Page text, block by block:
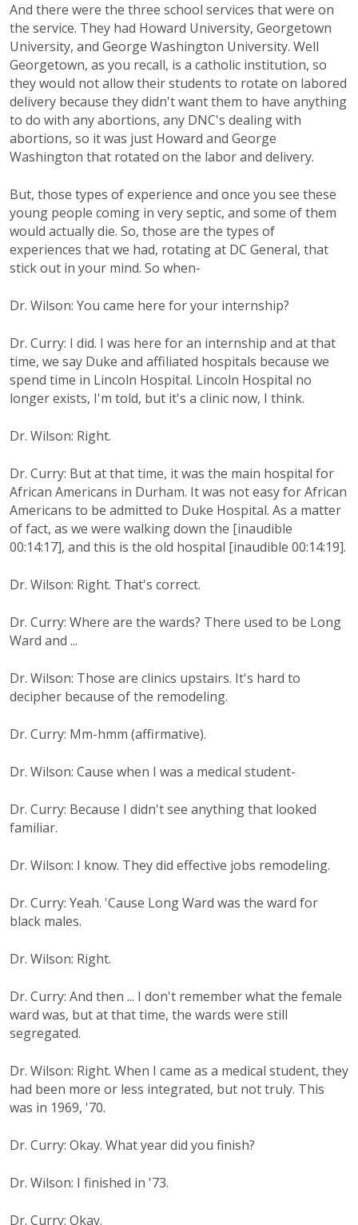
And there were the three school services that were on
the service. They had Howard University, Georgetown
University, and George Washington University. Well
Georgetown, as you recall, is a catholic institution, so
they would not allow their students to rotate on labored
delivery because they didn't want them to have anything
to do with any abortions, any DNC's dealing with
abortions, so it was just Howard and George
Washington that rotated on the labor and delivery.
But, those types of experience and once you see these
young people coming in very septic, and some of them
would actually die. So, those are the types of
experiences that we had, rotating at DC General, that
stick out in your mind. So when-
Dr. Wilson: You came here for your internship?
Dr. Curry: I did. I was here for an internship and at that
time, we say Duke and affiliated hospitals because we
spend time in Lincoln Hospital. Lincoln Hospital no
longer exists, I'm told, but it's a clinic now, I think.
Dr. Wilson: Right.
Dr. Curry: But at that time, it was the main hospital for
African Americans in Durham. It was not easy for African
Americans to be admitted to Duke Hospital. As a matter
of fact, as we were walking down the [inaudible
00:14:17], and this is the old hospital [inaudible 00:14:19].
Dr. Wilson: Right. That's correct.
Dr. Curry: Where are the wards? There used to be Long
Ward and ...
Dr. Wilson: Those are clinics upstairs. It's hard to
decipher because of the remodeling.
Dr. Curry: Mm-hmm (affirmative).
Dr. Wilson: Cause when I was a medical student-
Dr. Curry: Because I didn't see anything that looked
familiar.
Dr. Wilson: I know. They did effective jobs remodeling.
Dr. Curry: Yeah. 'Cause Long Ward was the ward for
black males.
Dr. Wilson: Right.
Dr. Curry: And then ... I don't remember what the female
ward was, but at that time, the wards were still
segregated.
Dr. Wilson: Right. When I came as a medical student, they
had been more or less integrated, but not truly. This
was in 1969, '70.
Dr. Curry: Okay. What year did you finish?
Dr. Wilson: I finished in '73.
Dr. Curry: Okay.